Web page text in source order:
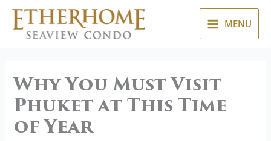
Skip
content
MENU
Why You Must Visit
Phuket at This Time
of Year